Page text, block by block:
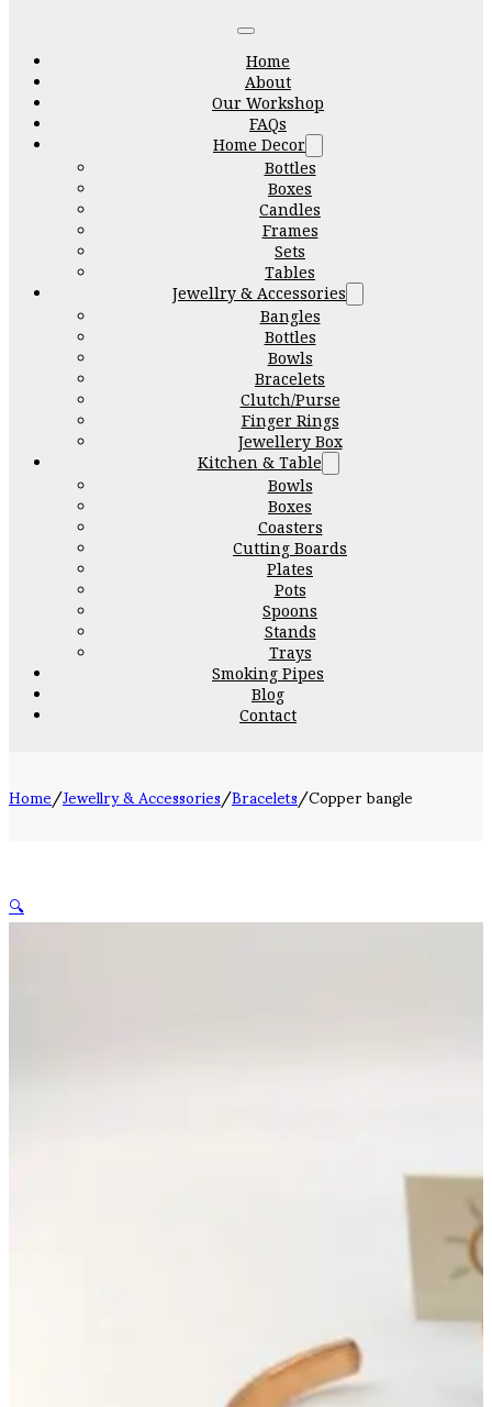
Home
About
Our Workshop
FAQs
Home Decor
Bottles
Boxes
Candles
Frames
Sets
Tables
Jewellry & Accessories
Bangles
Bottles
Bowls
Bracelets
Clutch/Purse
Finger Rings
Jewellery Box
Kitchen & Table
Bowls
Boxes
Coasters
Cutting Boards
Plates
Pots
Spoons
Stands
Trays
Smoking Pipes
Blog
Contact
Home/Jewellry & Accessories/Bracelets/Copper bangle
🔍